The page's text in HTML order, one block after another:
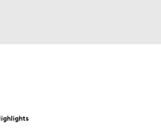
Hub